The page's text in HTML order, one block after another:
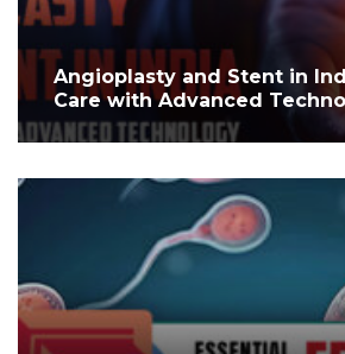
Angioplasty and Stent in
Care with Advanced